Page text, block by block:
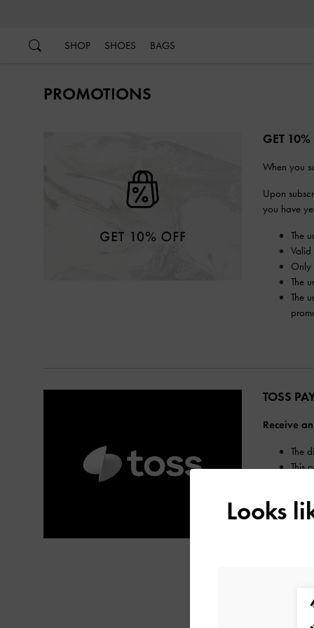
SHOP SHOES BAGS
PROMOTIONS
GET 10%
When you
Upon
you have
The
Valid
Only
The
The
TOSS
Receive
The
This
If a
For
Looks